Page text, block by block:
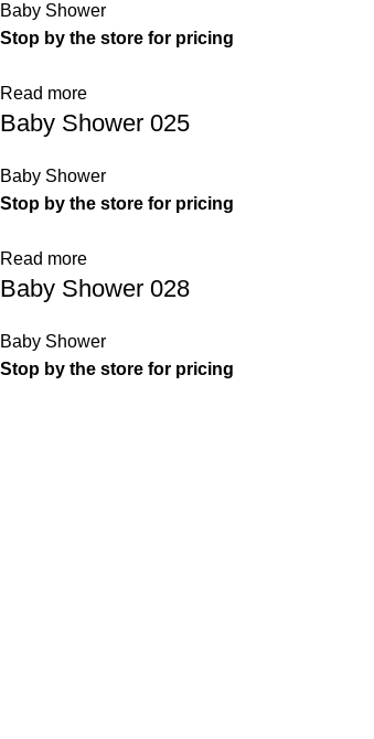
Baby Shower
Stop by the store for pricing
Read more
Baby Shower 025
Baby Shower
Stop by the store for pricing
Read more
Baby Shower 028
Baby Shower
Stop by the store for pricing